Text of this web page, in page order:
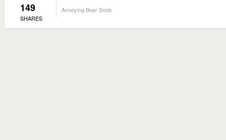
149
SHARES
Annoying Beer Snob